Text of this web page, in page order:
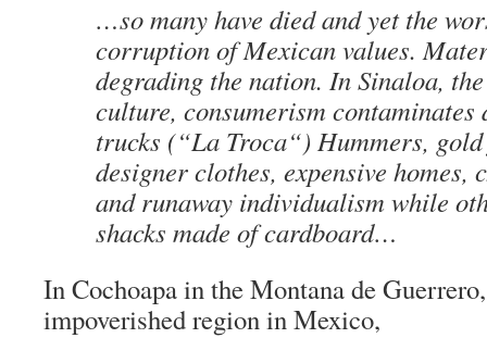
…so many have died and yet the
corruption of Mexican values.
degrading the nation. In Sinaloa,
culture, consumerism
trucks (“La Troca“) Hummers,
designer clothes, expensive homes,
and runaway individualism while
shacks made of cardboard…
In Cochoapa in theMontana de Guerrero
impoverished region in Mexico,